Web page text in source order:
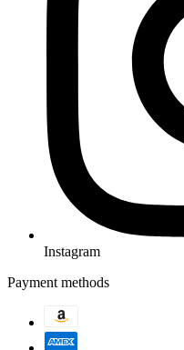
Instagram
Payment methods